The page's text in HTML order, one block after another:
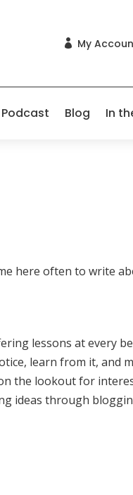
 My
Podcast Blog In
here often to write
lessons at every
learn from it, and
the lookout for
ideas through